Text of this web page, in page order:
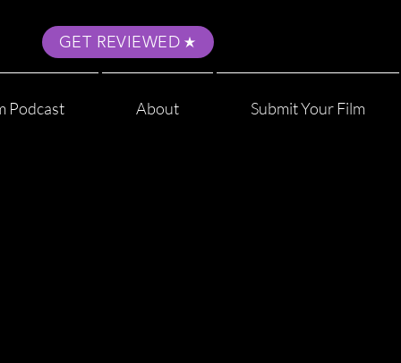
GET REVIEWED
Podcast About Submit Your Film